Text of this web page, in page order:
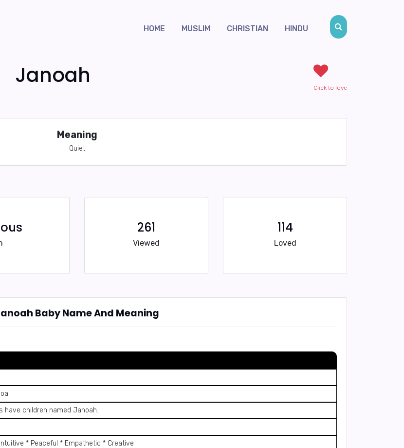
HOME MUSLIM CHRISTIAN HINDU
Janoah Click to love
Meaning
Quiet
261
Viewed
114
Loved
Baby Name And Meaning
have children named Janoah.
* Peaceful * Empathetic * Creative